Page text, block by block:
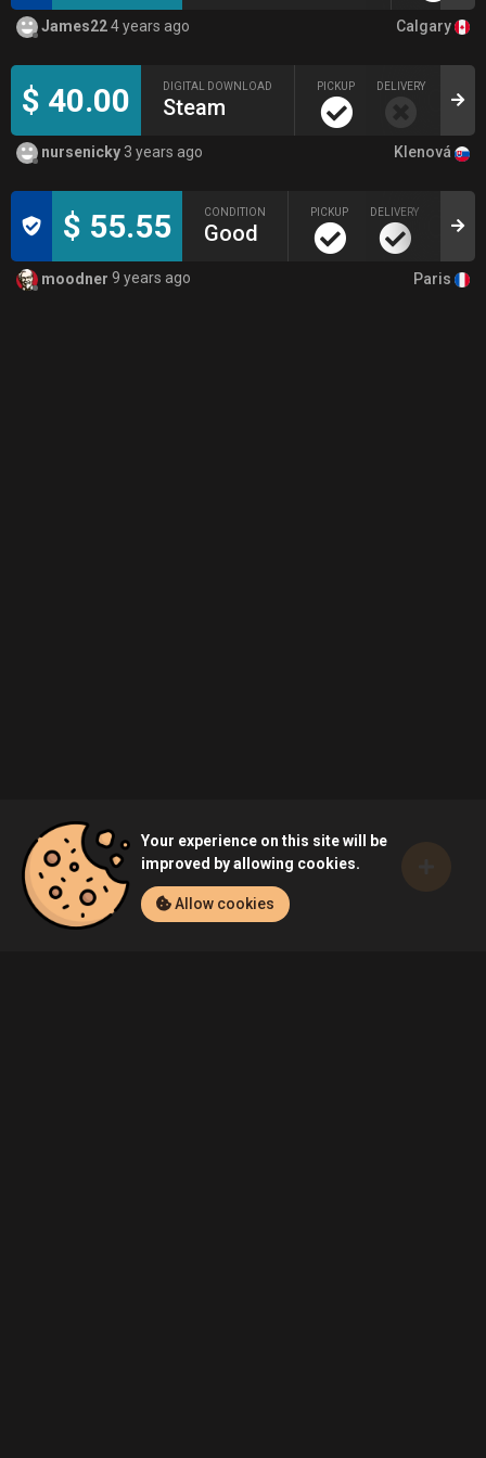
James224 years ago Calgary
$ 40.00 DIGITAL DOWNLOAD
Steam
PICKUP DELIVERY
nursenicky 3 years ago Klenová
$ 55.55 CONDITION
Good
PICKUP DELIVERY
moodner 9 years ago Paris
Your experience on this site will be
improved by allowing cookies.
Allow cookies